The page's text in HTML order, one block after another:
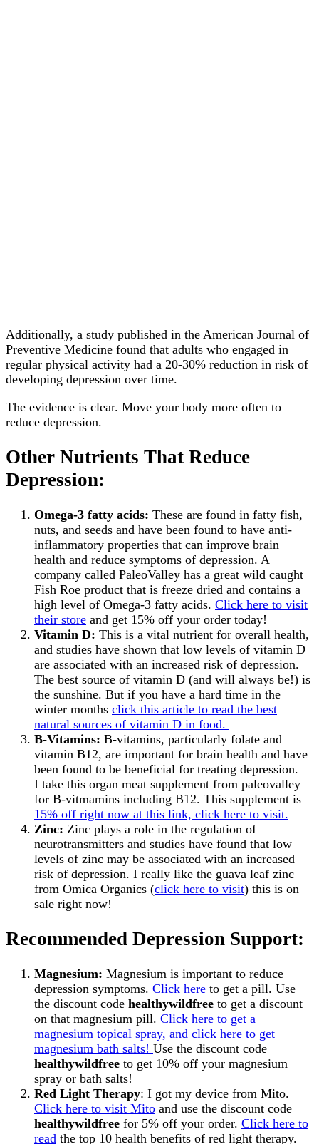
Additionally, a study published in the American Journal of
Preventive Medicine found that adults who engaged in
regular physical activity had a 20-30% reduction in risk of
developing depression over time.
The evidence is clear. Move your body more often to
reduce depression.
Other Nutrients That Reduce
Depression:
Omega-3 fatty acids: These are found in fatty fish,
nuts, and seeds and have been found to have anti-
inflammatory properties that can improve brain
health and reduce symptoms of depression. A
company called PaleoValley has a great wild caught
Fish Roe product that is freeze dried and contains a
high level of Omega-3 fatty acids. Click here to visit
their store and get 15% off your order today!
Vitamin D: This is a vital nutrient for overall health,
and studies have shown that low levels of vitamin D
are associated with an increased risk of depression.
The best source of vitamin D (and will always be!) is
the sunshine. But if you have a hard time in the
winter months click this article to read the best
natural sources of vitamin D in food.
B-Vitamins: B-vitamins, particularly folate and
vitamin B12, are important for brain health and have
been found to be beneficial for treating depression.
I take this organ meat supplement from paleovalley
for B-vitmamins including B12. This supplement is
15% off right now at this link, click here to visit.
Zinc: Zinc plays a role in the regulation of
neurotransmitters and studies have found that low
levels of zinc may be associated with an increased
risk of depression. I really like the guava leaf zinc
from Omica Organics (click here to visit) this is on
sale right now!
Recommended Depression Support:
Magnesium: Magnesium is important to reduce
depression symptoms. Click here to get a pill. Use
the discount code healthywildfree to get a discount
on that magnesium pill. Click here to get a
magnesium topical spray, and click here to get
magnesium bath salts! Use the discount code
healthywildfree to get 10% off your magnesium
spray or bath salts!
Red Light Therapy: I got my device from Mito.
Click here to visit Mito and use the discount code
healthywildfree for 5% off your order. Click here to
read the top 10 health benefits of red light therapy.